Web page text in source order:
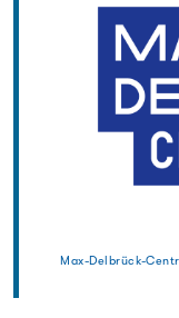
Max-Delbrück-